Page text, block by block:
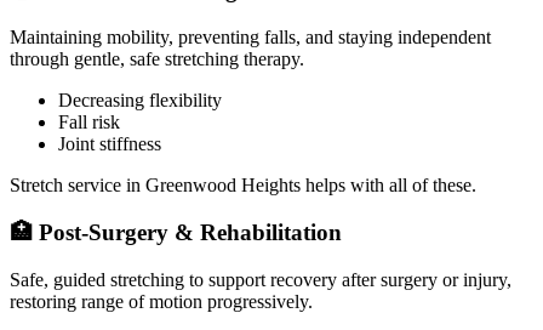
Maintaining mobility, preventing falls, and staying independent
through gentle, safe stretching therapy.
Decreasing flexibility
Fall risk
Joint stiffness
Stretch service in Greenwood Heights helps with all of these.
🏥 Post-Surgery & Rehabilitation
Safe, guided stretching to support recovery after surgery or injury,
restoring range of motion progressively.